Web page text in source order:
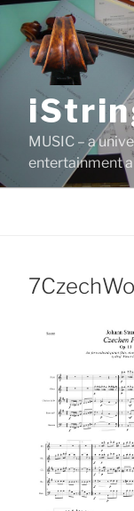
Skip
content
MUSIC – a
entertainment